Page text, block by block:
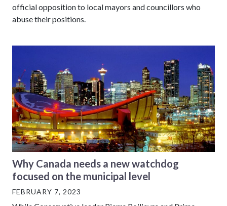
official opposition to local mayors and councillors who
abuse their positions.
Why Canada needs a new watchdog
focused on the municipal level
FEBRUARY 7, 2023